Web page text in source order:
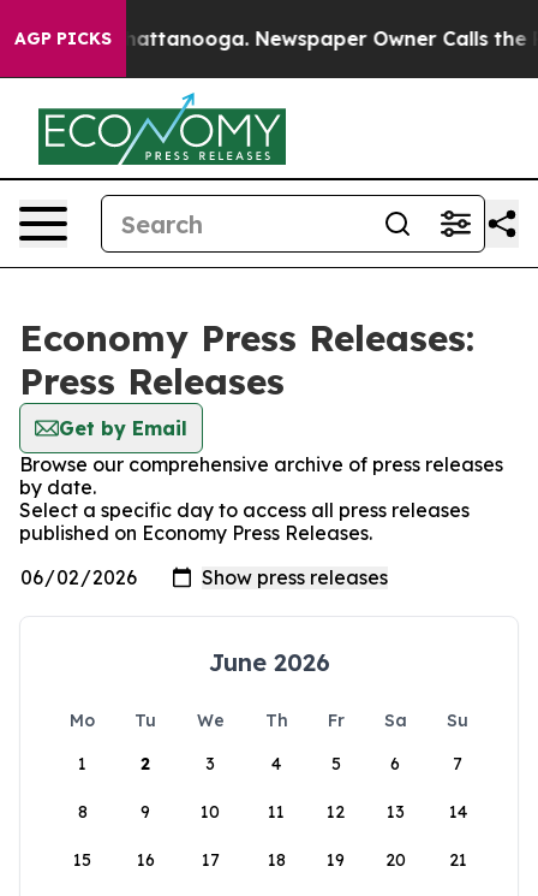
AGP PICKS
in Chattanooga. Newspaper Owner Calls the
Economy Press Releases:
Press Releases
Get by Email
Browse our comprehensive archive of press releases
by date.
Select a specific day to access all press releases
published on Economy Press Releases.
June 2026
Mo Tu We Th Fr Sa
Su
1
2 3 4 5 6 7
8 9 10 11 12 13 14
15 16 17 18 19 20 21